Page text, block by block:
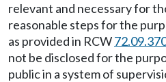
relevant and necessary for
reasonable steps for the
as provided in RCW
not be disclosed for the
public in a system of